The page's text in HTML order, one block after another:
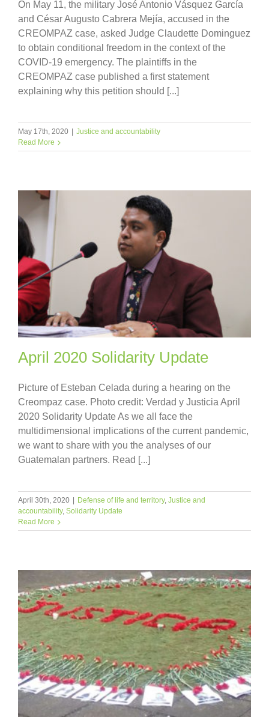
On May 11, the military José Antonio Vásquez García
and César Augusto Cabrera Mejía, accused in the
CREOMPAZ case, asked Judge Claudette Dominguez
to obtain conditional freedom in the context of the
COVID-19 emergency. The plaintiffs in the
CREOMPAZ case published a first statement
explaining why this petition should [...]
May 17th, 2020
Justice and accountability
Read More
April 2020 Solidarity Update
Picture of Esteban Celada during a hearing on the
Creompaz case. Photo credit: Verdad y Justicia April
2020 Solidarity Update As we all face the
multidimensional implications of the current pandemic,
we want to share with you the analyses of our
Guatemalan partners. Read [...]
April 30th, 2020 Defense of life and territory, Justice and
accountability, Solidarity Update
Read More